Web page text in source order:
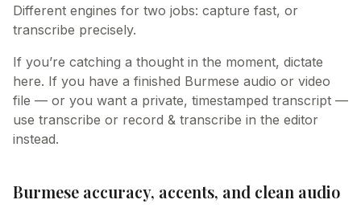
Different engines for two jobs: capture fast, or
transcribe precisely.
If you’re catching a thought in the moment, dictate
here. If you have a finished Burmese audio or video
file — or you want a private, timestamped transcript —
use transcribe or record & transcribe in the editor
instead.
Burmese accuracy, accents, and clean audio